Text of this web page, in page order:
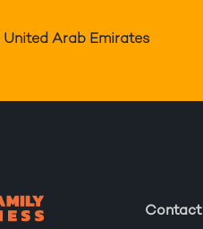
United Arab Emirates
Contact